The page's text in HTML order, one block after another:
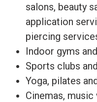
salons, beauty
application
piercing
Indoor gyms
Sports clubs
Yoga, pilates
Cinemas,